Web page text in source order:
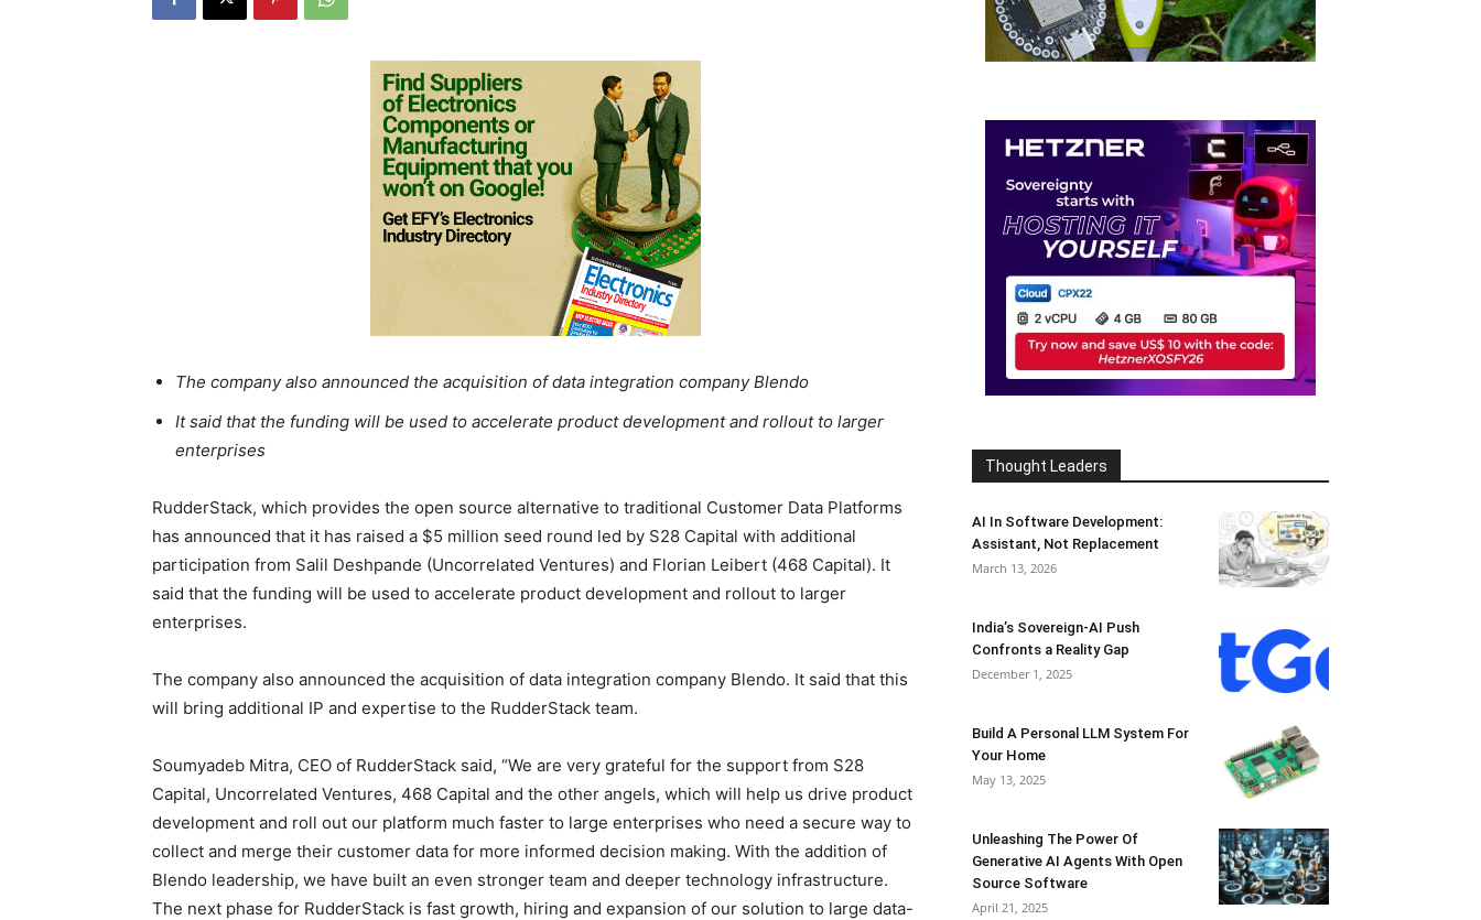
The company also announced the acquisition of data integration company Blendo
It said that the funding will be used to accelerate product development and rollout to larger
enterprises
RudderStack, which provides the open source alternative to traditional Customer Data Platforms
has announced that it has raised a $5 million seed round led by S28 Capital with additional
participation from Salil Deshpande (Uncorrelated Ventures) and Florian Leibert (468 Capital). It
said that the funding will be used to accelerate product development and rollout to larger
enterprises.
The company also announced the acquisition of data integration company Blendo. It said that this
will bring additional IP and expertise to the RudderStack team.
Soumyadeb Mitra, CEO of RudderStack said, “We are very grateful for the support from S28
Capital, Uncorrelated Ventures, 468 Capital and the other angels, which will help us drive product
development and roll out our platform much faster to large enterprises who need a secure way to
collect and merge their customer data for more informed decision making. With the addition of
Blendo leadership, we have built an even stronger team and deeper technology infrastructure.
The next phase for RudderStack is fast growth, hiring and expansion of our solution to large data-
Thought Leaders
AI In Software Development:
Assistant, Not Replacement
March 13, 2026
India’s Sovereign-AI Push
Confronts a Reality Gap
December 1, 2025
Build A Personal LLM System For
Your Home
May 13, 2025
Unleashing The Power Of
Generative AI Agents With Open
Source Software
April 21, 2025